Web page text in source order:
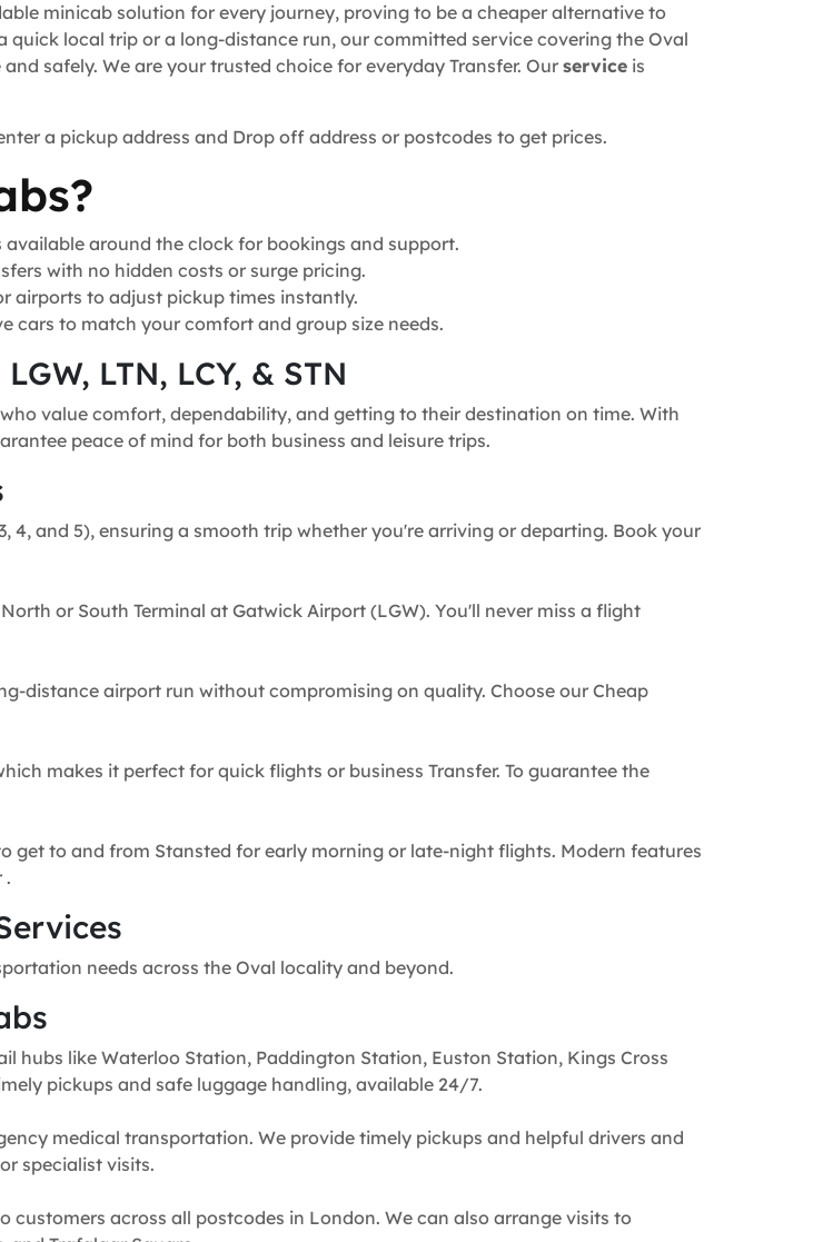
minicab solution for every journey, proving to be a cheaper alternative to
local trip or a long-distance run, our committed service covering the Oval
safely. We are your trusted choice for everyday Transfer. Our service is
a pickup address and Drop off address or postcodes to get prices.
around the clock for bookings and support.
with no hidden costs or surge pricing.
airports to adjust pickup times instantly.
cars to match your comfort and group size needs.
LTN, LCY, & STN
value comfort, dependability, and getting to their destination on time. With
peace of mind for both business and leisure trips.
4, and 5), ensuring a smooth trip whether you're arriving or departing. Book your
or South Terminal at Gatwick Airport (LGW). You'll never miss a flight
distance airport run without compromising on quality. Choose our Cheap
makes it perfect for quick flights or business Transfer. To guarantee the
get to and from Stansted for early morning or late-night flights. Modern features
.
needs across the Oval locality and beyond.
hubs like Waterloo Station, Paddington Station, Euston Station, Kings Cross
pickups and safe luggage handling, available 24/7.
medical transportation. We provide timely pickups and helpful drivers and
specialist visits.
customers across all postcodes in London. We can also arrange visits to